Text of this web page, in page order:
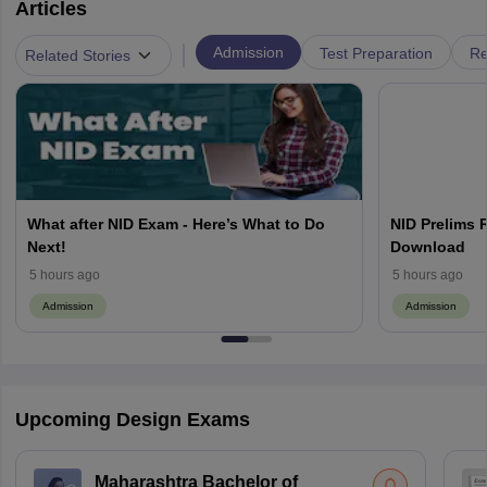
Articles
Related Stories Admission Test Preparation
What after NID Exam - Here’s What to Do
Next!
5 hours ago
Admission
NID Prelims
Download
5 hours ago
Admission
Upcoming Design Exams
Maharashtra Bachelor of